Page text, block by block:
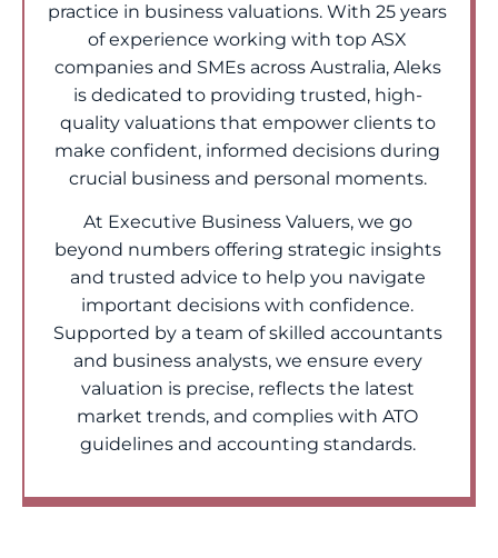
practice in business valuations. With 25 years
of experience working with top ASX
companies and SMEs across Australia, Aleks
is dedicated to providing trusted, high-
quality valuations that empower clients to
make confident, informed decisions during
crucial business and personal moments.
At Executive Business Valuers, we go
beyond numbers offering strategic insights
and trusted advice to help you navigate
important decisions with confidence.
Supported by a team of skilled accountants
and business analysts, we ensure every
valuation is precise, reflects the latest
market trends, and complies with ATO
guidelines and accounting standards.